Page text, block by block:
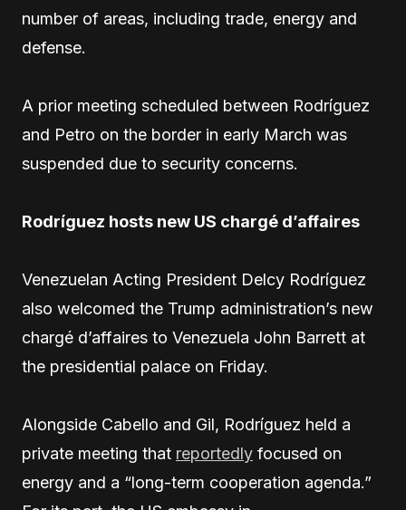
number of areas, including trade, energy and
defense.
A prior meeting scheduled between Rodríguez
and Petro on the border in early March was
suspended due to security concerns.
Rodríguez hosts new US chargé d’affaires
Venezuelan Acting President Delcy Rodríguez
also welcomed the Trump administration’s new
chargé d’affaires to Venezuela John Barrett at
the presidential palace on Friday.
Alongside Cabello and Gil, Rodríguez held a
private meeting that reportedly focused on
energy and a “long-term cooperation agenda.”